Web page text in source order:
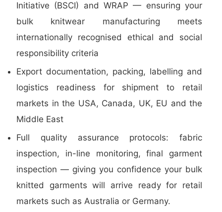
Initiative (BSCI) and WRAP — ensuring your
bulk knitwear manufacturing meets
internationally recognised ethical and social
responsibility criteria
Export documentation, packing, labelling and
logistics readiness for shipment to retail
markets in the USA, Canada, UK, EU and the
Middle East
Full quality assurance protocols: fabric
inspection, in-line monitoring, final garment
inspection — giving you confidence your bulk
knitted garments will arrive ready for retail
markets such as Australia or Germany.